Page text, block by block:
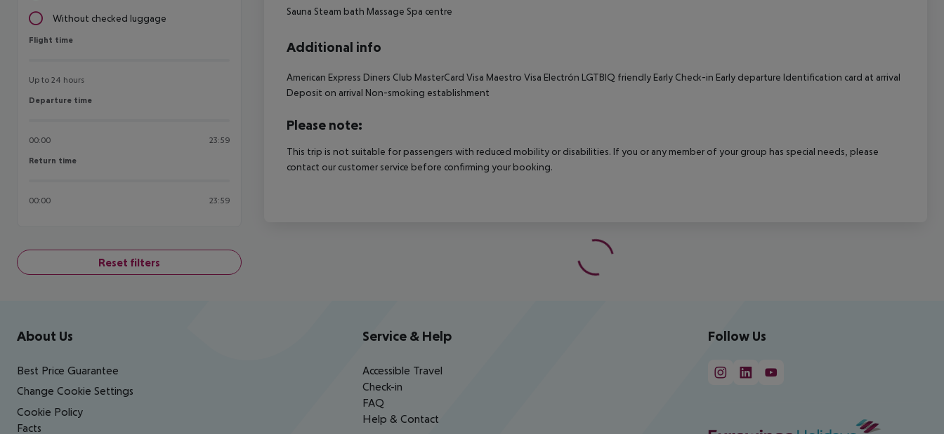
Without checked luggage
Flight time
Flight time
Up to 24 hours
Departure time
Departure time
00:00 23:59
Return time
Return time
00:00 23:59
Reset filters
Sauna Steam bath Massage Spa centre
Additional info
American Express Diners Club MasterCard Visa Maestro Visa Electrón LGTBIQ friendly Early Check-in Early departure Identification card at arrival
Deposit on arrival Non-smoking establishment
Please note:
This trip is not suitable for passengers with reduced mobility or disabilities. If you or any member of your group has special needs, please
contact our customer service before confirming your booking.
Footer navigation
About Us
Best Price Guarantee
Change Cookie Settings
Cookie Policy
Facts
Service & Help
Accessible Travel
Check-in
FAQ
Help & Contact
Follow Us